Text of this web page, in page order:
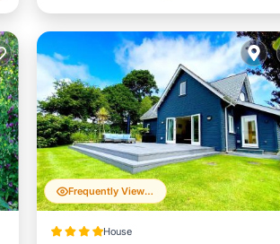
Frequently Viewed
House